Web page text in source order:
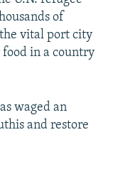
of
vital port city
in a country
waged an
and restore